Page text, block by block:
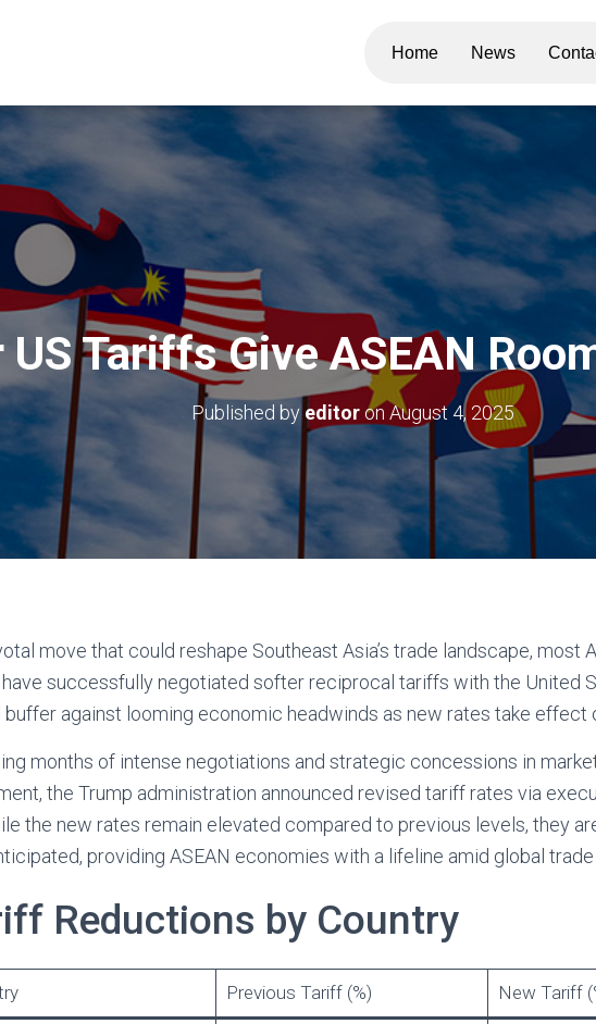
Home News
Tariffs Give ASEAN
Published by editoron August 4, 2025
move that could reshape Southeast Asia’s trade landscape, most
successfully negotiated softer reciprocal tariffs with the United
buffer against looming economic headwinds as new rates take effect
months of intense negotiations and strategic concessions in
the Trump administration announced revised tariff rates via
the new rates remain elevated compared to previous levels, they
providing ASEAN economies with a lifeline amid global
Reductions by Country
Previous Tariff (%) New Tariff